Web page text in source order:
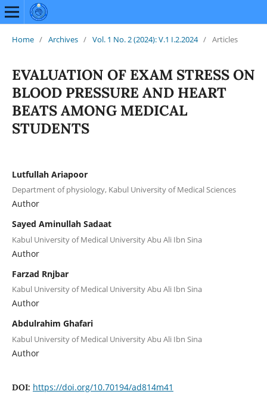
Home / Archives / Vol. 1 No. 2 (2024): V.1 I.2.2024 / Articles
EVALUATION OF EXAM STRESS ON
BLOOD PRESSURE AND HEART
BEATS AMONG MEDICAL
STUDENTS
Lutfullah Ariapoor
Department of physiology, Kabul University of Medical Sciences
Author
Sayed Aminullah Sadaat
Kabul University of Medical University Abu Ali Ibn Sina
Author
Farzad Rnjbar
Kabul University of Medical University Abu Ali Ibn Sina
Author
Abdulrahim Ghafari
Kabul University of Medical University Abu Ali Ibn Sina
Author
DOI: https://doi.org/10.70194/ad814m41